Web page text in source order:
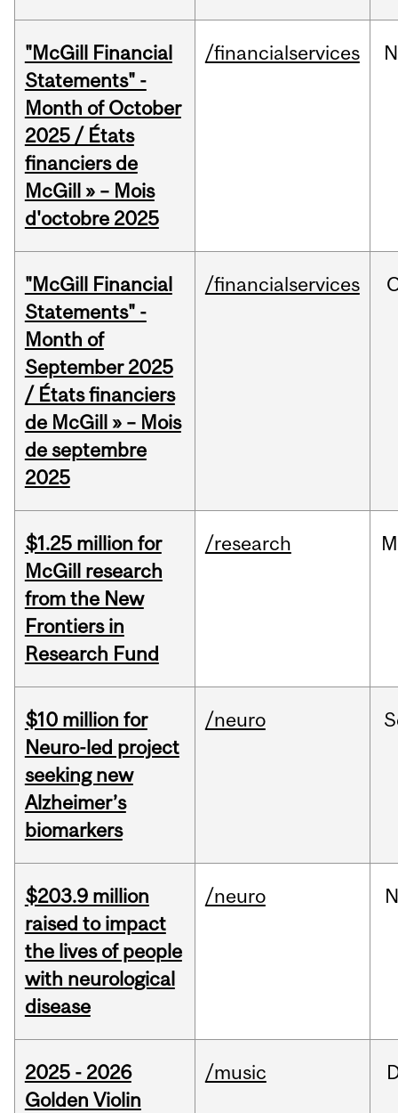
"McGill Financial
Statements" -
Month of October
2025 / États
financiers de
McGill » – Mois
d'octobre 2025
/financialservices
"McGill Financial
Statements" -
Month of
September 2025
/ États financiers
de McGill » – Mois
de septembre
2025
/financialservices
$1.25 million for
McGill research
from the New
Frontiers in
Research Fund
/research
$10 million for
Neuro-led project
seeking new
Alzheimer’s
biomarkers
/neuro
$203.9 million
raised to impact
the lives of people
with neurological
disease
/neuro
2025 - 2026
Golden Violin
/music